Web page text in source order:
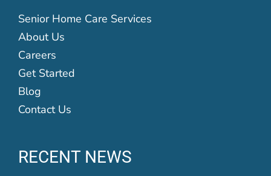
Senior Home Care Services
About Us
Careers
Get Started
Blog
Contact Us
RECENT NEWS